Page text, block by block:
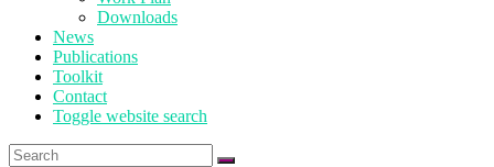
Downloads
News
Publications
Toolkit
Contact
Toggle website search